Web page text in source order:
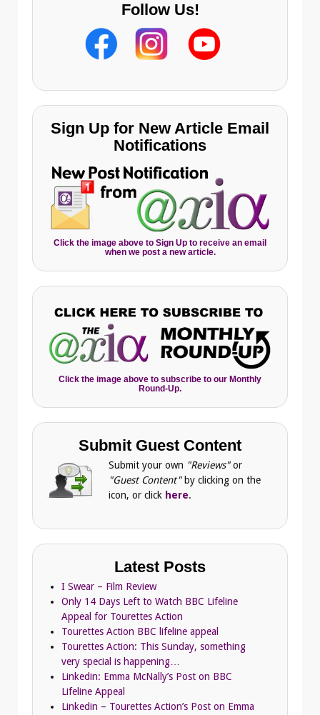
Follow Us!
Sign Up for New Article Email
Notifications
Click the image above to Sign Up to receive an email
when we post a new article.
Click the image above to subscribe to our Monthly
Round-Up.
Submit Guest Content
Submit your own "Reviews"or
"Guest Content" by clicking on the
icon, or click here.
Latest Posts
I Swear – Film Review
Only 14 Days Left to Watch BBC Lifeline
Appeal for Tourettes Action
Tourettes Action BBC lifeline appeal
Tourettes Action: This Sunday, something
very special is happening…
Linkedin: Emma McNally’s Post on BBC
Lifeline Appeal
Linkedin – Tourettes Action’s Post on Emma